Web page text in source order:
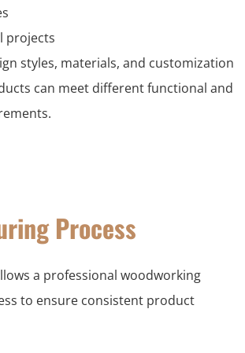
projects
styles, materials, and customization
can meet different functional and
Process
a professional woodworking
to ensure consistent product